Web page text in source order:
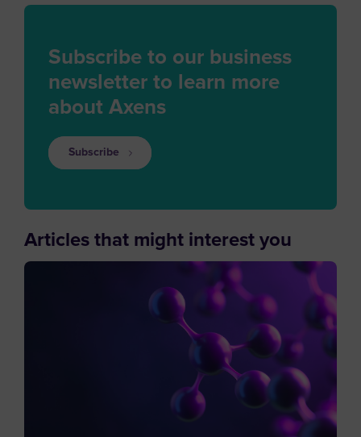
Subscribe to our business
newsletter to learn more
about Axens
Subscribe
Articles that might interest you